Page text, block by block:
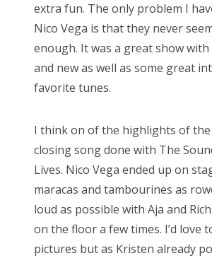
extra fun. The only problem I
Nico Vega is that they never
enough. It was a great show
and new as well as some great
favorite tunes.
I think on of the highlights of
closing song done with The
Lives. Nico Vega ended up on
maracas and tambourines as
loud as possible with Aja and
on the floor a few times. I’d love
pictures but as Kristen already